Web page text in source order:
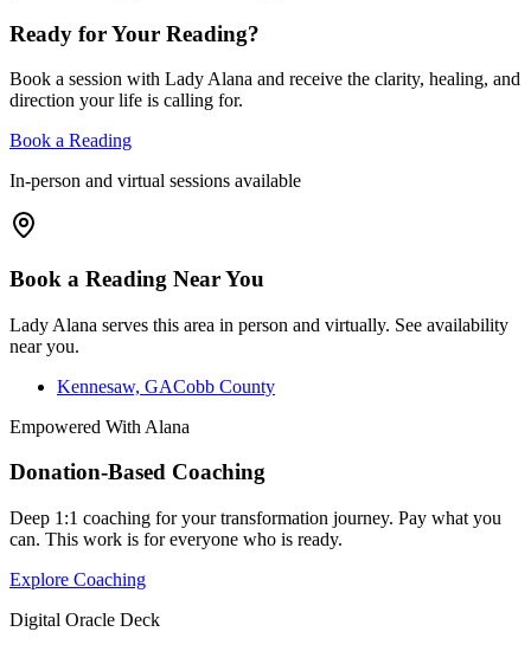
Ready for Your Reading?
Book a session with Lady Alana and receive the clarity, healing, and
direction your life is calling for.
Book a Reading
In-person and virtual sessions available
Book a Reading Near You
Lady Alana serves this area in person and virtually. See availability
near you.
Kennesaw, GACobb County
Empowered With Alana
Donation-Based Coaching
Deep 1:1 coaching for your transformation journey. Pay what you
can. This work is for everyone who is ready.
Explore Coaching
Digital Oracle Deck